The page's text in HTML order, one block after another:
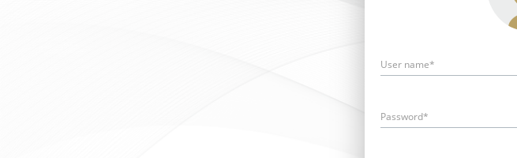
User name*
Password*